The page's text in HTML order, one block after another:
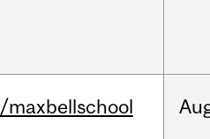
/maxbellschool